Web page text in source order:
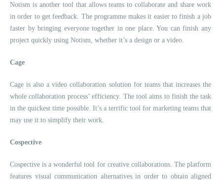
Notism is another tool that allows teams to collaborate and share work
in order to get feedback. The programme makes it easier to finish a job
faster by bringing everyone together in one place. You can finish any
project quickly using Notism, whether it’s a design or a video.
Cage
Cage is also a video collaboration solution for teams that increases the
whole collaboration process’ efficiency. The tool aims to finish the task
in the quickest time possible. It’s a terrific tool for marketing teams that
may use it to simplify their work.
Cospective
Cospective is a wonderful tool for creative collaborations. The platform
features visual communication alternatives in order to obtain aligned